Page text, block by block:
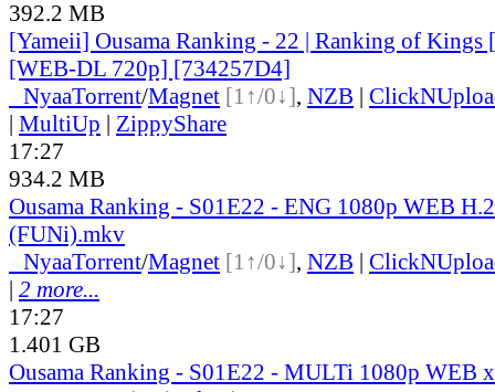
392.2 MB
[Yameii] Ousama Ranking - 22 | Ranking of
[WEB-DL 720p] [734257D4]
NyaaTorrent/Magnet [1↑/0↓], NZB |
| MultiUp | ZippyShare
17:27
934.2 MB
Ousama Ranking - S01E22 - ENG 1080p WEB
(FUNi).mkv
NyaaTorrent/Magnet [1↑/0↓], NZB |
| 2 more...
17:27
1.401 GB
Ousama Ranking - S01E22 - MULTi 1080p WEB